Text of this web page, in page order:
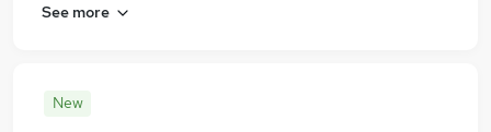
See more
New